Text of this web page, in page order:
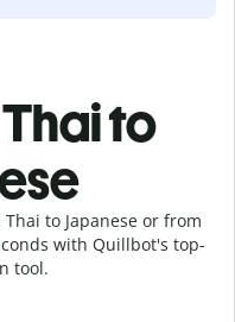
to
to Japanese or from
with Quillbot's top-
tool.